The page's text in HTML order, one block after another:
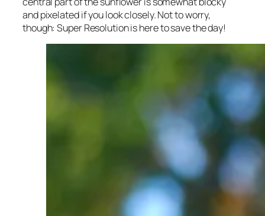
and pixelated if you look closely. Not to worry,
though: Super Resolution is here to save the day!